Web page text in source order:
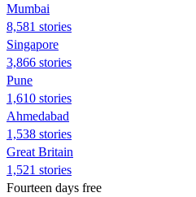
Mumbai
8,581 stories
Singapore
3,866 stories
Pune
1,610 stories
Ahmedabad
1,538 stories
Great Britain
1,521 stories
Fourteen days free